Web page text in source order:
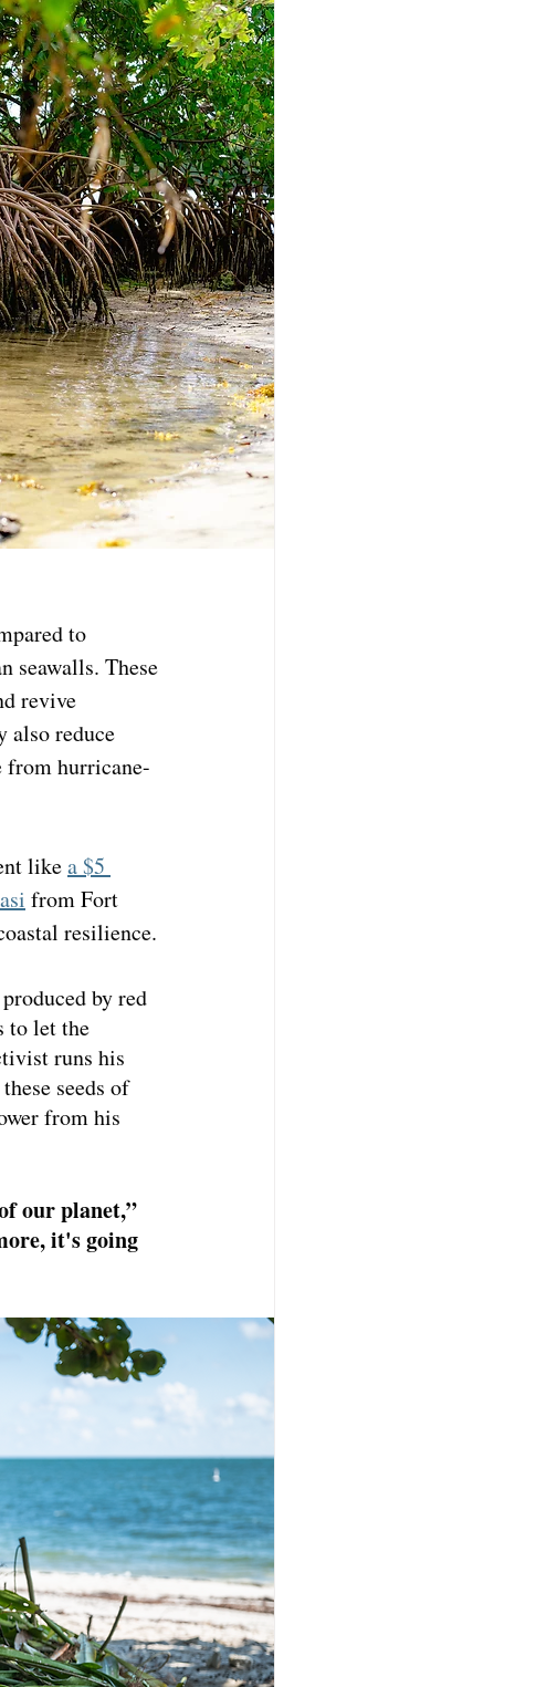
to
seawalls. These
revive
also reduce
from hurricane-
like a $5
from Fort
resilience.
by red
to let the
runs his
seeds of
from his
our planet,”
it's going